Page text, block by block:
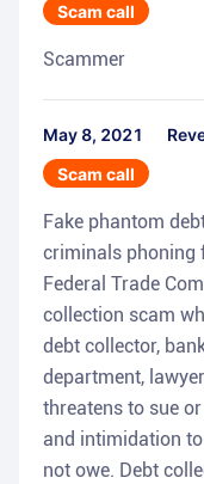
Scam call
Scammer
May 8, 2021
Scam call
Fake phantom
criminals phoning
Federal Trade
collection scam
debt collector,
department,
threatens to sue
and intimidation
not owe. Debt